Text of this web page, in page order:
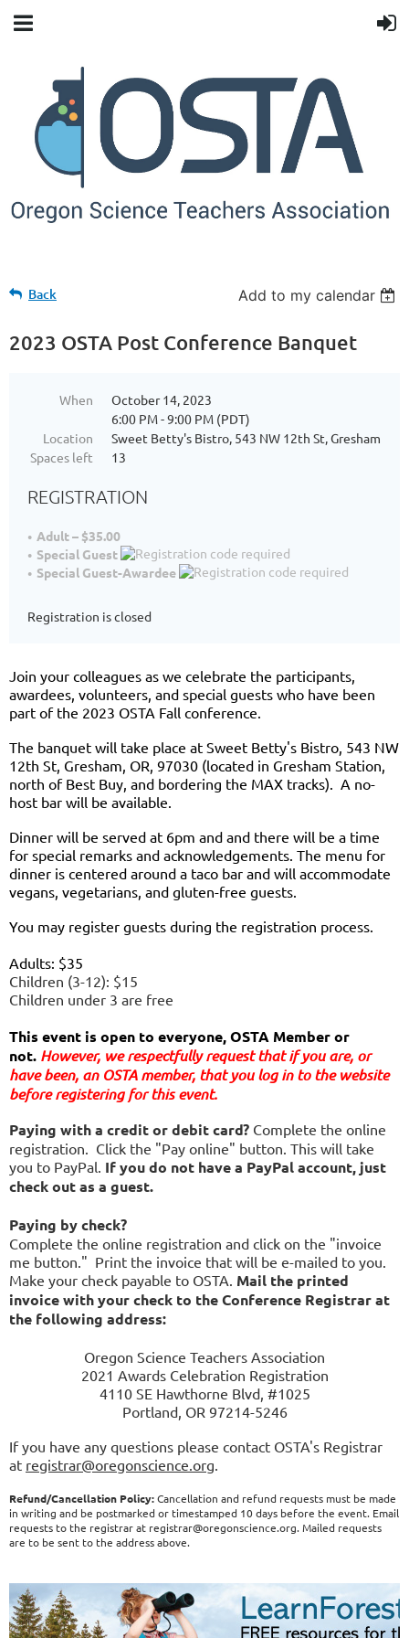
Back Add to my calendar
2023 OSTA Post Conference Banquet
When
October 14, 2023
6:00 PM - 9:00 PM (PDT)
Location
Sweet Betty's Bistro, 543 NW 12th St, Gresham
Spaces left
13
REGISTRATION
Adult – $35.00
Special Guest
Special Guest-Awardee
Registration is closed
Join your colleagues as we celebrate the participants,
awardees, volunteers, and special guests who have been
part of the 2023 OSTA Fall conference.
The banquet will take place at Sweet Betty's Bistro, 543 NW
12th St, Gresham, OR, 97030 (located in Gresham Station,
north of Best Buy, and bordering the MAX tracks). A no-
host bar will be available.
Dinner will be served at 6pm and and there will be a time
for special remarks and acknowledgements. The menu for
dinner is centered around a taco bar and will accommodate
vegans, vegetarians, and gluten-free guests.
You may register guests during the registration process.
Adults: $35
Children (3-12): $15
Children under 3 are free
This event is open to everyone, OSTA Member or
not. However, we respectfully request that if you are, or
have been, an OSTA member, that you log in to the website
before registering for this event.
Paying with a credit or debit card? Complete the online
registration. Click the "Pay online" button. This will take
you to PayPal. If you do not have a PayPal account, just
check out as a guest.
Paying by check?
Complete the online registration and click on the "invoice
me button." Print the invoice that will be e-mailed to you.
Make your check payable to OSTA. Mail the printed
invoice with your check to the Conference Registrar at
the following address:
Oregon Science Teachers Association
2021 Awards Celebration Registration
4110 SE Hawthorne Blvd, #1025
Portland, OR 97214-5246
If you have any questions please contact OSTA's Registrar
at registrar@oregonscience.org
Refund/Cancellation Policy:Cancellation and refund requests must be made
in writing and be postmarked or timestamped 10 days before the event. Email
requests to the registrar at registrar@oregonscience.org. Mailed requests
are to be sent to the address above.